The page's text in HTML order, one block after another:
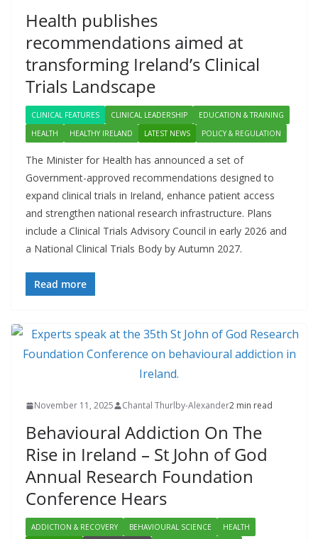
Health publishes
recommendations aimed at
transforming Ireland’s Clinical
Trials Landscape
CLINICAL FEATURES CLINICAL LEADERSHIP
EDUCATION & TRAINING
HEALTH
HEALTHY IRELAND LATEST NEWS POLICY & REGULATION
The Minister for Health has announced a set of
Government-approved recommendations designed to
expand clinical trials in Ireland, enhance patient access
and strengthen national research infrastructure. Plans
include a Clinical Trials Advisory Council in early 2026 and
a National Clinical Trials Body by Autumn 2027.
Read more
November 11, 2025 Chantal Thurlby-Alexander2 min read
Behavioural Addiction On The
Rise in Ireland – St John of God
Annual Research Foundation
Conference Hears
ADDICTION & RECOVERY BEHAVIOURAL SCIENCE
HEALTH